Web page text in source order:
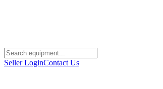
Seller LoginContact Us